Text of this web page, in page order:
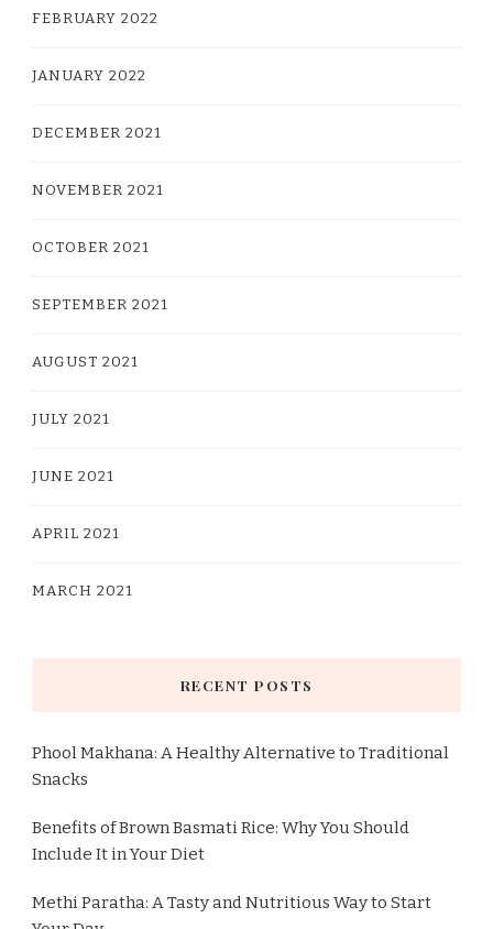
FEBRUARY 2022
JANUARY 2022
DECEMBER 2021
NOVEMBER 2021
OCTOBER 2021
SEPTEMBER 2021
AUGUST 2021
JULY 2021
JUNE 2021
APRIL 2021
MARCH 2021
RECENT POSTS
Phool Makhana: A Healthy Alternative to Traditional
Snacks
Benefits of Brown Basmati Rice: Why You Should
Include It in Your Diet
Methi Paratha: A Tasty and Nutritious Way to Start